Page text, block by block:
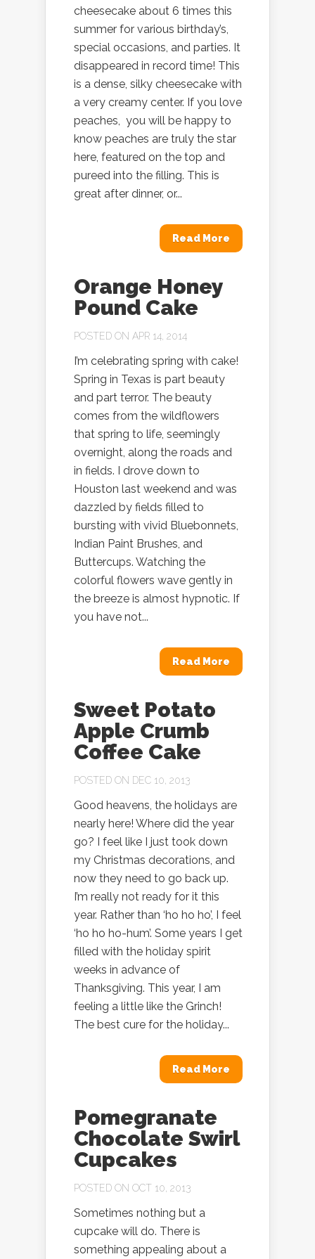
cheesecake about 6 times this
summer for various birthday’s,
special occasions, and parties. It
disappeared in record time! This
is a dense, silky cheesecake with
a very creamy center. If you love
peaches, you will be happy to
know peaches are truly the star
here, featured on the top and
pureed into the filling. This is
great after dinner, or...
Read More
Orange Honey
Pound Cake
POSTED ON APR 14, 2014
I’m celebrating spring with cake!
Spring in Texas is part beauty
and part terror. The beauty
comes from the wildflowers
that spring to life, seemingly
overnight, along the roads and
in fields. I drove down to
Houston last weekend and was
dazzled by fields filled to
bursting with vivid Bluebonnets,
Indian Paint Brushes, and
Buttercups. Watching the
colorful flowers wave gently in
the breeze is almost hypnotic. If
you have not...
Read More
Sweet Potato
Apple Crumb
Coffee Cake
POSTED ON DEC 10, 2013
Good heavens, the holidays are
nearly here! Where did the year
go? I feel like I just took down
my Christmas decorations, and
now they need to go back up.
I’m really not ready for it this
year. Rather than ‘ho ho ho’, I feel
‘ho ho ho-hum’. Some years I get
filled with the holiday spirit
weeks in advance of
Thanksgiving. This year, I am
feeling a little like the Grinch!
The best cure for the holiday...
Read More
Pomegranate
Chocolate Swirl
Cupcakes
POSTED ON OCT 10, 2013
Sometimes nothing but a
cupcake will do. There is
something appealing about a